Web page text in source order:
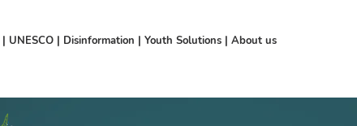
| UNESCO | Disinformation | Youth Solutions | About us